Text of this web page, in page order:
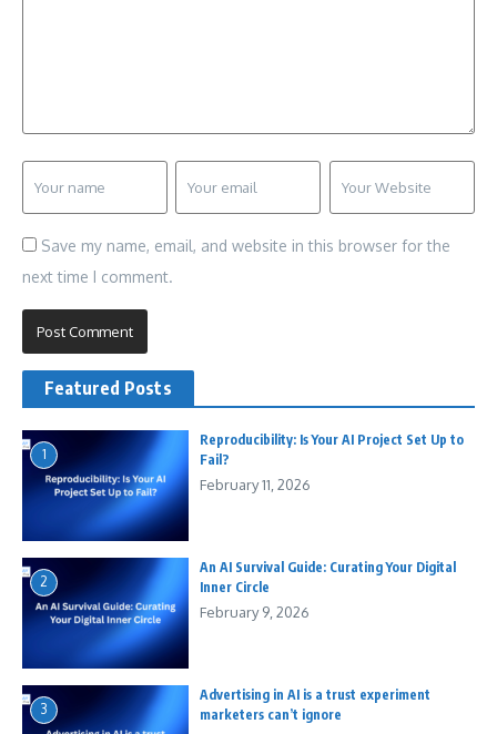
Save my name, email, and website in this browser for the
next time I comment.
Featured Posts
1
Reproducibility: Is Your AI Project Set Up to
Fail?
February 11, 2026
2
An AI Survival Guide: Curating Your Digital
Inner Circle
February 9, 2026
3
Advertising in AI is a trust experiment
marketers can’t ignore